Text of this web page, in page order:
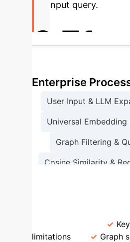
the input query.
0.71
LegisSearch R@50 vs.
Enterprise
User Input & LLM
Universal Embedding
Graph Filtering &
Cosine Similarity &
limitations
Graph